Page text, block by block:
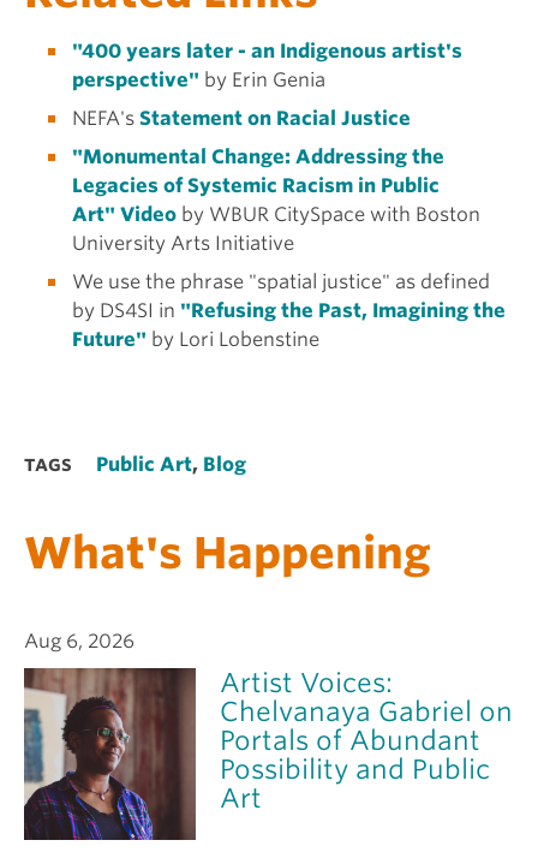
"400 years later - an Indigenous artist's
perspective" by Erin Genia
NEFA's Statement on Racial Justice
"Monumental Change: Addressing the
Legacies of Systemic Racism in Public
Art" Video by WBUR CitySpace with Boston
University Arts Initiative
We use the phrase "spatial justice" as defined
by DS4SI in "Refusing the Past, Imagining the
Future" by Lori Lobenstine
TAGS Public Art, Blog
What's Happening
Aug 6, 2026
Artist Voices:
Chelvanaya Gabriel on
Portals of Abundant
Possibility and Public
Art